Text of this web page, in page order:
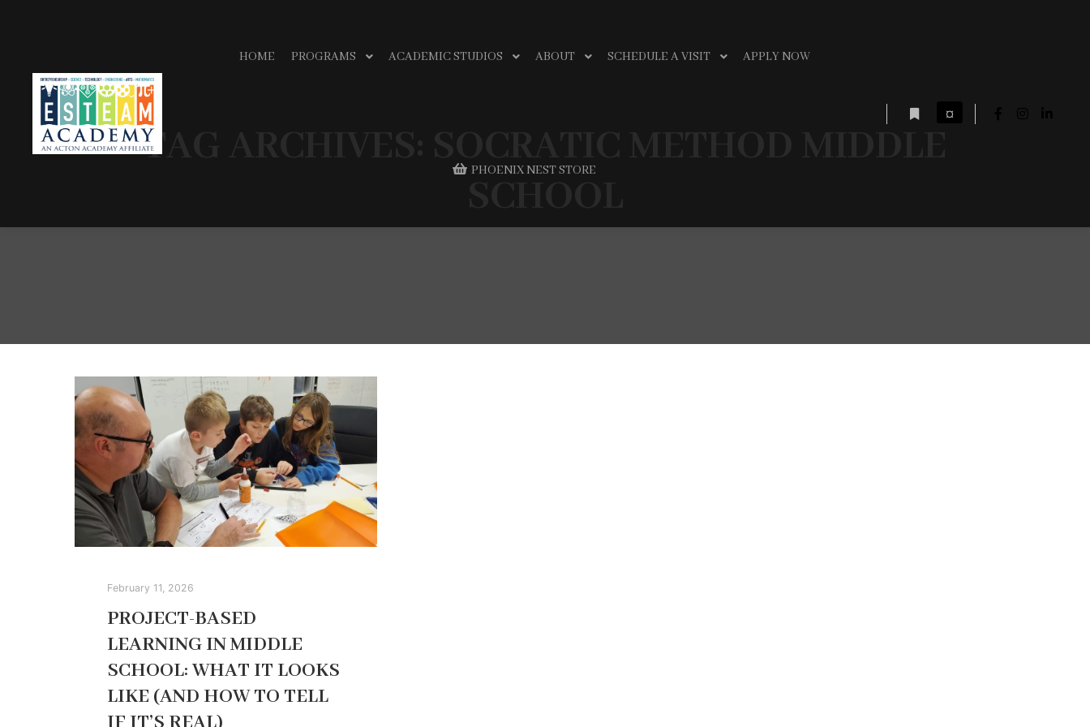
HOME PROGRAMS ACADEMIC STUDIOS ABOUT SCHEDULE A VISIT APPLY NOW
PHOENIX NEST STORE
¤
TAG ARCHIVES:
February 11, 2026
PROJECT-BASED
LEARNING IN MIDDLE
SCHOOL: WHAT IT LOOKS
LIKE (AND HOW TO TELL